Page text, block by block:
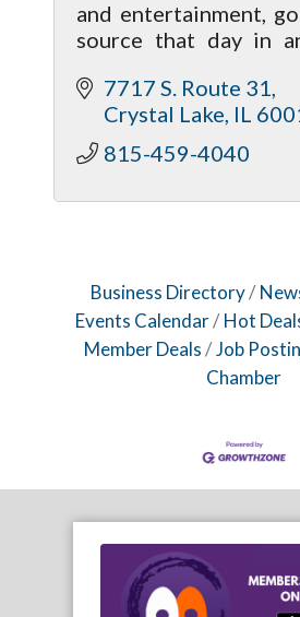
and entertainment,
source that day in
7717 S. Route 31
Crystal Lake IL
815-459-4040
Business Directory
Events Calendar
Hot
Member Deals
Job
Chamber